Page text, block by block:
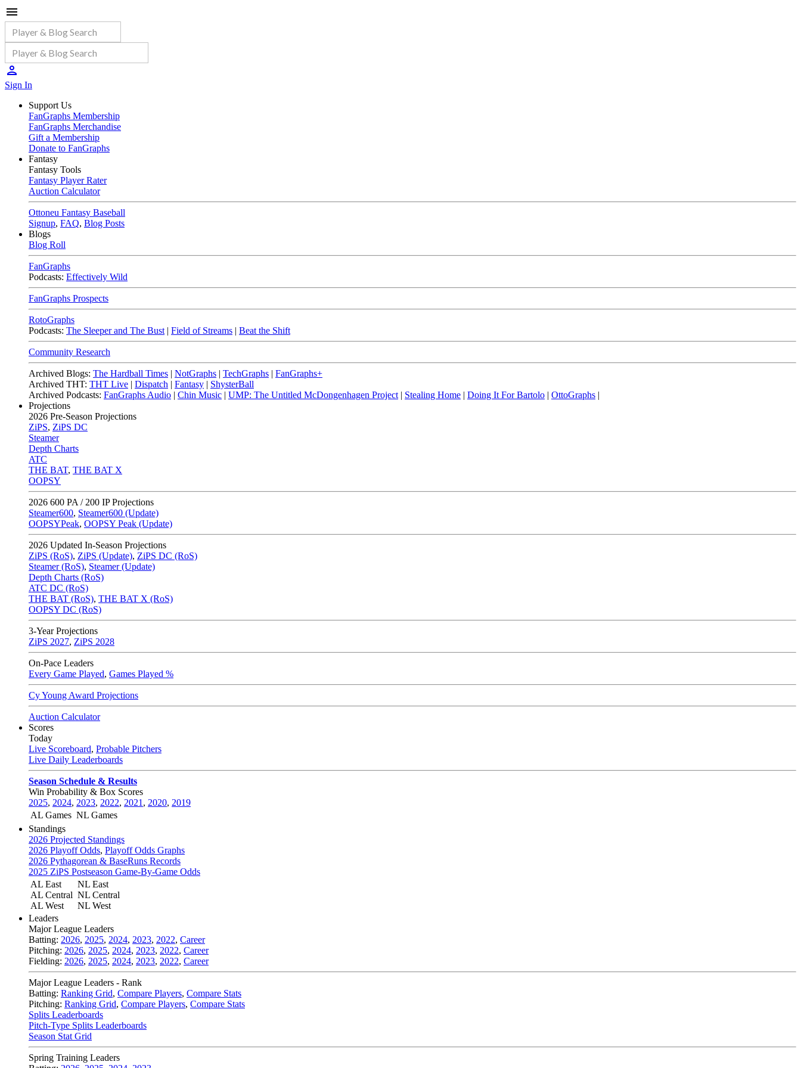
Sign In
Support Us
FanGraphs Membership
FanGraphs Merchandise
Gift a Membership
Donate to FanGraphs
Fantasy
Fantasy Tools
Fantasy Player Rater
Auction Calculator
Ottoneu Fantasy Baseball
Signup, FAQ, Blog Posts
Blogs
Blog Roll
FanGraphs
Podcasts: Effectively Wild
FanGraphs Prospects
RotoGraphs
Podcasts: The Sleeper and The Bust | Field of Streams | Beat the Shift
Community Research
Archived Blogs: The Hardball Times | NotGraphs | TechGraphs | FanGraphs+
Archived THT: THT Live | Dispatch | Fantasy | ShysterBall
Archived Podcasts: FanGraphs Audio | Chin Music | UMP: The Untitled McDongenhagen Project | Stealing Home | Doing It For Bartolo | OttoGraphs |
Projections
2026 Pre-Season Projections
ZiPS, ZiPS DC
Steamer
Depth Charts
ATC
THE BAT, THE BAT X
OOPSY
2026 600 PA / 200 IP Projections
Steamer600, Steamer600 (Update)
OOPSYPeak, OOPSY Peak (Update)
2026 Updated In-Season Projections
ZiPS (RoS), ZiPS (Update), ZiPS DC (RoS)
Steamer (RoS), Steamer (Update)
Depth Charts (RoS)
ATC DC (RoS)
THE BAT (RoS), THE BAT X (RoS)
OOPSY DC (RoS)
3-Year Projections
ZiPS 2027, ZiPS 2028
On-Pace Leaders
Every Game Played, Games Played %
Cy Young Award Projections
Auction Calculator
Scores
Today
Live Scoreboard, Probable Pitchers
Live Daily Leaderboards
Season Schedule & Results
Win Probability & Box Scores
2025, 2024, 2023, 2022, 2021 , 2020, 2019
AL Games NL Games
Standings
2026 Projected Standings
2026 Playoff Odds, Playoff Odds Graphs
2026 Pythagorean & BaseRuns Records
2025 ZiPS Postseason Game-By-Game Odds
AL East
AL Central
AL West
NL East
NL Central
NL West
Leaders
Major League Leaders
Batting: 2026, 2025, 2024, 2023, 2022, Career
Pitching: 2026, 2025, 2024, 2023, 2022, Career
Fielding: 2026, 2025, 2024, 2023, 2022, Career
Major League Leaders - Rank
Batting: Ranking Grid, Compare Players, Compare Stats
Pitching: Ranking Grid, Compare Players, Compare Stats
Splits Leaderboards
Pitch-Type Splits Leaderboards
Season Stat Grid
Spring Training Leaders